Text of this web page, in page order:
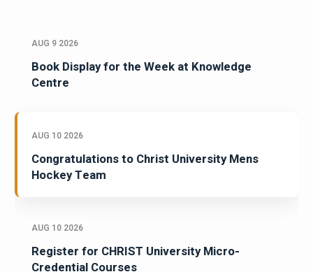
AUG 9 2026
Book Display for the Week at Knowledge
Centre
AUG 10 2026
Congratulations to Christ University Mens
Hockey Team
AUG 10 2026
Register for CHRIST University Micro-
Credential Courses